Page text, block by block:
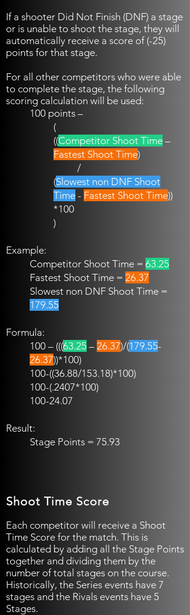
If a shooter Did Not Finish (DNF) a stage
or is unable to shoot the stage, they will
automatically receive a score of (-25)
points for that stage.
For all other competitors who were able
to complete the stage, the following
scoring calculation will be used:
100 points –
(
((Competitor Shoot Time –
Fastest Shoot Time)
/
(Slowest non DNF Shoot
Time - Fastest Shoot Time))
*100
)
Example:
Competitor Shoot Time = 63.25
Fastest Shoot Time = 26.37
Slowest non DNF Shoot Time =
179.55
Formula:
100 – (((63.25 – 26.37)/(179.55-
26.37))*100)
100-((36.88/153.18)*100)
100-(.2407*100)
100-24.07
Result:
Stage Points = 75.93​
Shoot Time Score
Each competitor will receive a Shoot
Time Score for the match. This is
calculated by adding all the Stage Points
together and dividing them by the
number of total stages on the course.
Historically, the Series events have 7
stages and the Rivals events have 5
Stages.